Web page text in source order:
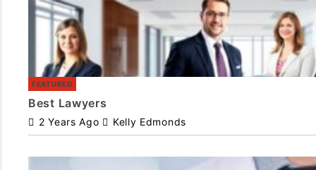
FEATURED
Best Lawyers
2 Years Ago Kelly Edmonds